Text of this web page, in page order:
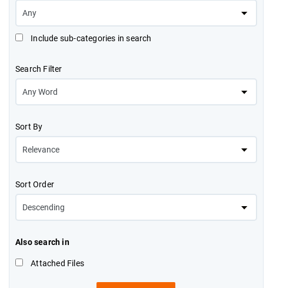
Include sub-categories in search
Search Filter
Sort By
Sort Order
Also search in
Attached Files